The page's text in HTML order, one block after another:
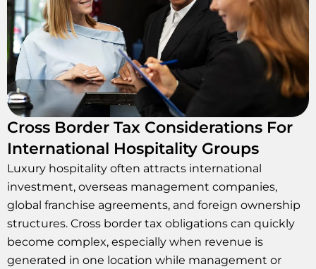
Cross Border Tax Considerations For
International Hospitality Groups
Luxury hospitality often attracts international
investment, overseas management companies,
global franchise agreements, and foreign ownership
structures. Cross border tax obligations can quickly
become complex, especially when revenue is
generated in one location while management or